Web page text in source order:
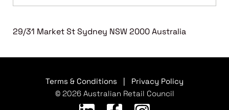
29/31 Market St Sydney NSW 2000 Australia
Terms & Conditions
Privacy Policy
© 2026 Australian Retail Council